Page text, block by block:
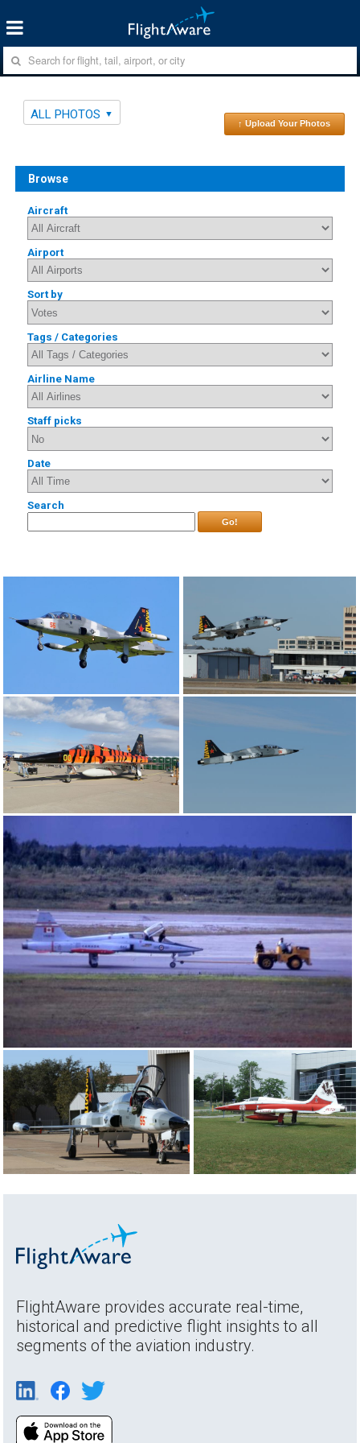
ALL PHOTOS
↑ Upload Your Photos
Browse
Aircraft
Airport
Sort by
Tags / Categories
Airline Name
Staff picks
Date
Search
Go!
FlightAware provides accurate real-time,
historical and predictive flight insights to all
segments of the aviation industry.